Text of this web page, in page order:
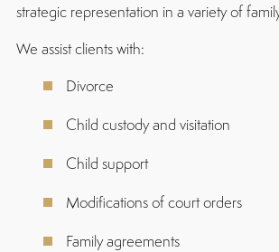
strategic representation in a variety of
We assist clients with:
Divorce
Child custody and visitation
Child support
Modifications of court orders
Family agreements